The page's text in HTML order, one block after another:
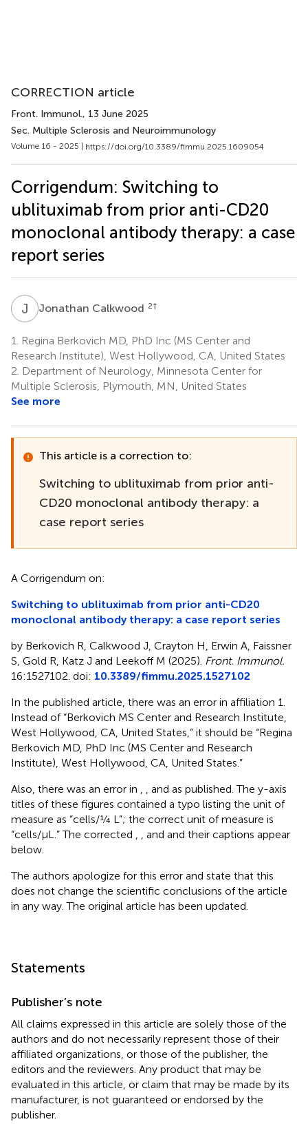
CORRECTION article
Front. Immunol., 13 June 2025
Sec. Multiple Sclerosis and Neuroimmunology
Volume 16 - 2025 | https://doi.org/10.3389/fimmu.2025.1609054
Corrigendum: Switching to
ublituximab from prior anti-CD20
monoclonal antibody therapy: a case
report series
J CJonathan Calkwood 2†
1.
Regina Berkovich MD, PhD Inc (MS Center and
Research Institute), West Hollywood, CA, United States
2. Department of Neurology, Minnesota Center for
Multiple Sclerosis, Plymouth, MN, United States
See more
This article is a correction to:
Switching to ublituximab from prior anti-
CD20 monoclonal antibody therapy: a
case report series
A Corrigendum on:
Switching to ublituximab from prior anti-CD20
monoclonal antibody therapy: a case report series
by Berkovich R, Calkwood J, Crayton H, Erwin A, Faissner
S, Gold R, Katz J and Leekoff M (2025). Front. Immunol.
16:1527102. doi: 10.3389/fimmu.2025.1527102
In the published article, there was an error in affiliation 1.
Instead of “Berkovich MS Center and Research Institute,
West Hollywood, CA, United States,” it should be “Regina
Berkovich MD, PhD Inc (MS Center and Research
Institute), West Hollywood, CA, United States.”
Also, there was an error in
, and as published. The y-axis
titles of these figures contained a typo listing the unit of
measure as “cells/¼ L”; the correct unit of measure is
“cells/µL.” The corrected
, and and their captions appear
below.
The authors apologize for this error and state that this
does not change the scientific conclusions of the article
in any way. The original article has been updated.
Statements
Publisher’s note
All claims expressed in this article are solely those of the
authors and do not necessarily represent those of their
affiliated organizations, or those of the publisher, the
editors and the reviewers. Any product that may be
evaluated in this article, or claim that may be made by its
manufacturer, is not guaranteed or endorsed by the
publisher.